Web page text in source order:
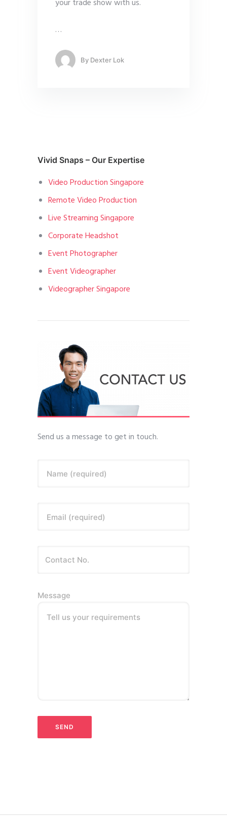
your trade show with us.
…
By Dexter Lok
Vivid Snaps – Our Expertise
Video Production Singapore
Remote Video Production
Live Streaming Singapore
Corporate Headshot
Event Photographer
Event Videographer
Videographer Singapore
Send us a message to get in touch.
Name (required)
Email (required)
Message
Tell us your requirements